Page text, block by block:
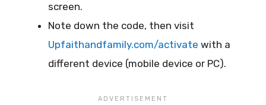
screen.
Note down the code, then visit
Upfaithandfamily.com/activate with a
different device (mobile device or PC).